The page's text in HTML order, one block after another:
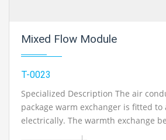
Mixed Flow Module
T-0023
Specialized Description The air
package warm exchanger is fitted to
electrically. The warmth exchange
divider and medium can be